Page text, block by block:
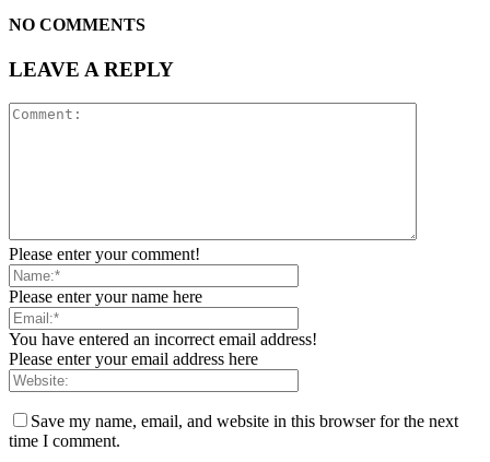
NO COMMENTS
LEAVE A REPLY
Please enter your comment!
Please enter your name here
You have entered an incorrect email address!
Please enter your email address here
Save my name, email, and website in this browser for the next
time I comment.